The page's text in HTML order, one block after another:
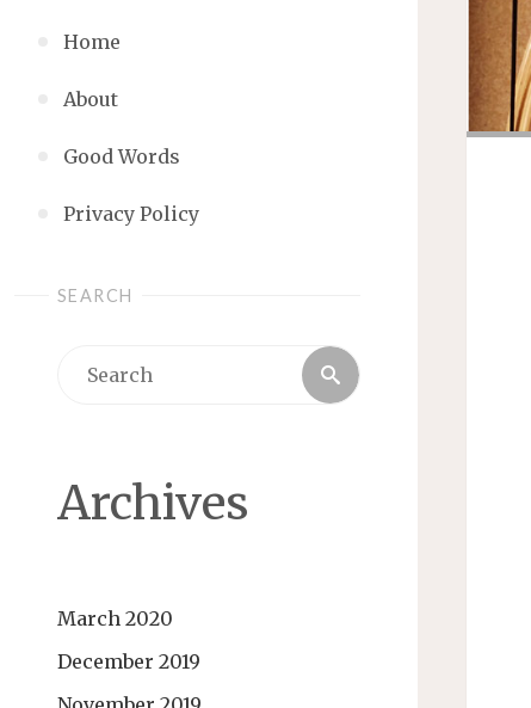
Home
About
Good Words
Privacy Policy
SEARCH
Search
Archives
March 2020
December 2019